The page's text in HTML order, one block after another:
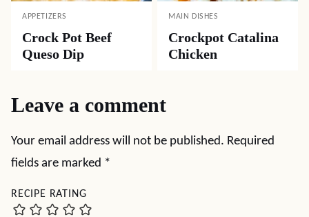
APPETIZERS
Crock Pot Beef
Queso Dip
MAIN DISHES
Crockpot Catalina
Chicken
Leave a comment
Your email address will not be published. Required
fields are marked *
RECIPE RATING